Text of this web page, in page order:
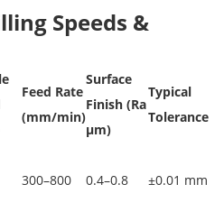
Speeds &
Feed Rate
(mm/min)
Surface
Finish (Ra
µm)
Typical
Tolerance
300–800 0.4–0.8 ±0.01 mm